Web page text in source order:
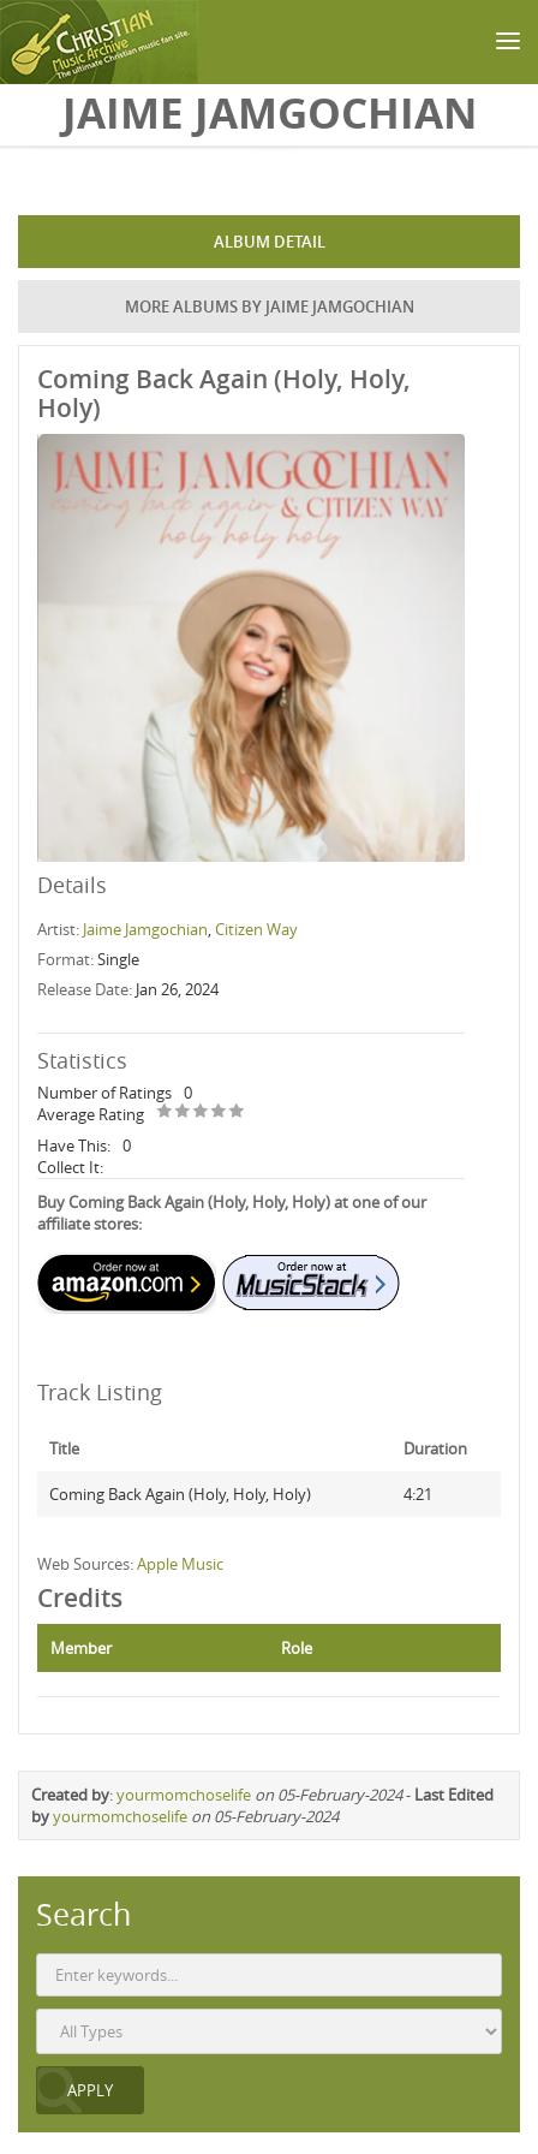
Skip to main content
JAIME JAMGOCHIAN
ALBUM DETAIL
MORE ALBUMS BY JAIME JAMGOCHIAN
Coming Back Again (Holy, Holy,
Holy)
Details
Artist: Jaime Jamgochian,Citizen Way
Format:Single
Release Date: Jan 26, 2024
Statistics
Number of Ratings 0
Average Rating
Have This: 0
Collect It:
Buy Coming Back Again (Holy, Holy, Holy) at one of our
affiliate stores:
Track Listing
Title Duration
Coming Back Again (Holy, Holy, Holy) 4:21
Web Sources:Apple Music
Credits
Member Role
Created by:yourmomchoselife on 05-February-2024- Last Edited
byyourmomchoselife on 05-February-2024
Search